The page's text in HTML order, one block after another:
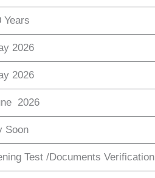
Years
2026
2026
2026
Soon
Test /Documents Verification